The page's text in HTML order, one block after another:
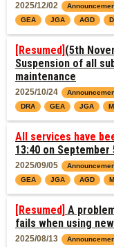
2025/12/02
GEA
JGA AGD
[Resumed] (5th
Suspension of all
maintenance
2025/10/24
DRA
GEA JGA
All services have
13:40 on
2025/09/05
GEA
JGA AGD
[Resumed] A
fails when using
2025/08/13